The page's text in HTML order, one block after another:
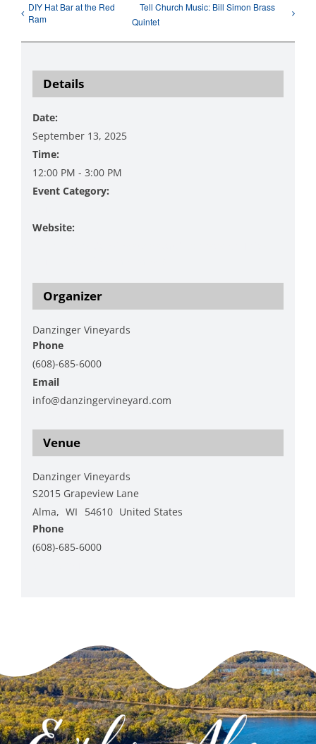
DIY Hat Bar at the Red
Ram
Tell Church Music: Bill Simon Brass
Quintet
Details
Date:
September 13, 2025
Time:
12:00 PM - 3:00 PM
Event Category:
Website:
Venue
Danzinger Vineyards
S2015 Grapeview Lane
Alma, WI 54610 United States
Phone
(608)-685-6000
Organizer
Danzinger Vineyards
Phone
(608)-685-6000
Email
info@danzingervineyard.com